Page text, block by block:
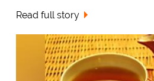
Read full story